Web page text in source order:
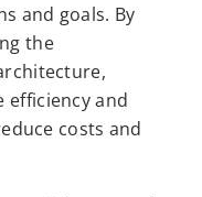
and goals. By
the
efficiency and
costs and